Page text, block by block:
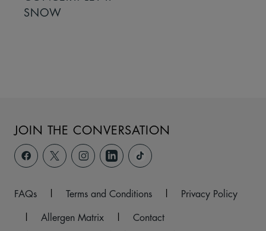
SNOW
JOIN THE CONVERSATION
FAQs | Terms and Conditions |
Privacy Policy
|
Allergen Matrix | Contact